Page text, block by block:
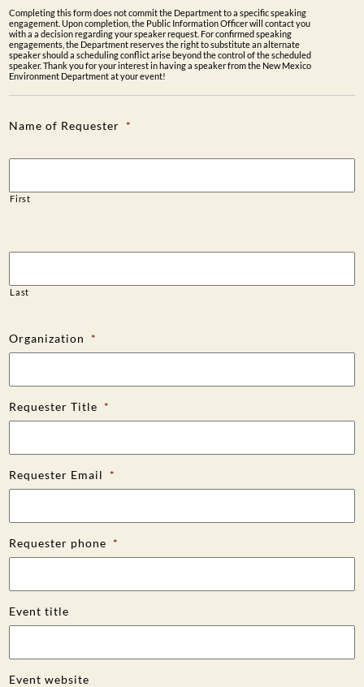
PUBLIC PARTICIPATION
Search:
Completing this form does not commit the Department to a specific speaking
engagement. Upon completion, the Public Information Officer will contact you
with a a decision regarding your speaker request. For confirmed speaking
engagements, the Department reserves the right to substitute an alternate
speaker should a scheduling conflict arise beyond the control of the scheduled
speaker. Thank you for your interest in having a speaker from the New Mexico
Environment Department at your event!
Name of Requester *
First
Last
Organization *
Requester Title *
Requester Email *
Requester phone *
Event title
Event website